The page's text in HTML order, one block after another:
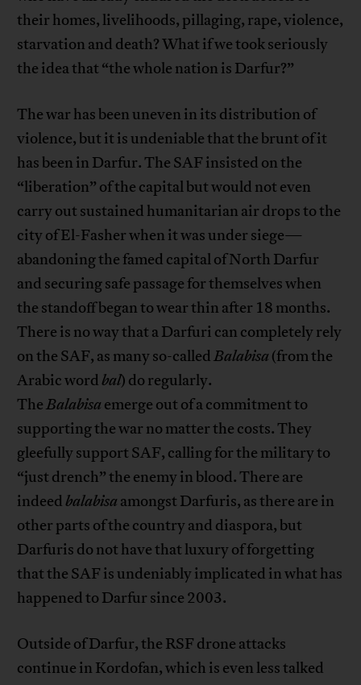
their homes, livelihoods, pillaging, rape, violence,
starvation and death? What if we took seriously
the idea that “the whole nation is Darfur?”
The war has been uneven in its distribution of
violence, but it is undeniable that the brunt of it
has been in Darfur. The SAF insisted on the
“liberation” of the capital but would not even
carry out sustained humanitarian air drops to the
city of El-Fasher when it was under siege—
abandoning the famed capital of North Darfur
and securing safe passage for themselves when
the standoff began to wear thin after 18 months.
There is no way that a Darfuri can completely rely
on the SAF, as many so-calledBalabisa (from the
Arabic wordbal) do regularly.
TheBalabisa emerge out of a commitment to
supporting the war no matter the costs. They
gleefully support SAF, calling for the military to
“just drench” the enemy in blood. There are
indeedbalabisa amongst Darfuris, as there are in
other parts of the country and diaspora, but
Darfuris do not have that luxury of forgetting
that the SAF is undeniably implicated in what has
happened to Darfur since 2003.
Outside of Darfur, the RSF drone attacks
continue in Kordofan, which is even less talked